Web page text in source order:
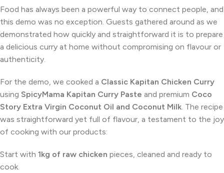
Food has always been a powerful way to connect people, and
this demo was no exception. Guests gathered around as we
demonstrated how quickly and straightforward it is to prepare
a delicious curry at home without compromising on flavour or
authenticity.
For the demo, we cooked a Classic Kapitan Chicken Curry
using SpicyMama Kapitan Curry Paste and premium Coco
Story Extra Virgin Coconut Oil and Coconut Milk . The recipe
was straightforward yet full of flavour, a testament to the joy
of cooking with our products:
Start with 1kg of raw chicken pieces, cleaned and ready to
cook.